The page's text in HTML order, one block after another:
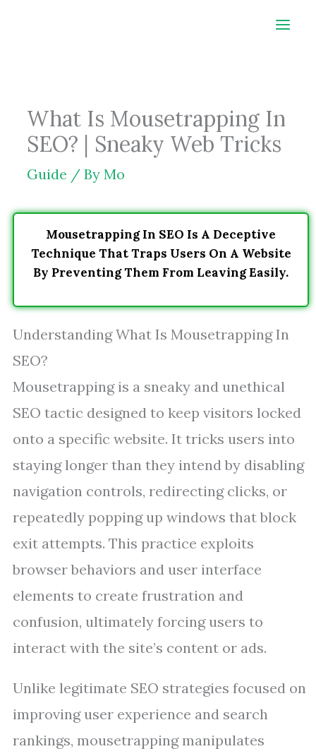
What Is Mousetrapping In
SEO? | Sneaky Web Tricks
Guide / By Mo
Mousetrapping In SEO Is A Deceptive
Technique That Traps Users On A Website
By Preventing Them From Leaving Easily.
Understanding What Is Mousetrapping In
SEO?
Mousetrapping is a sneaky and unethical
SEO tactic designed to keep visitors locked
onto a specific website. It tricks users into
staying longer than they intend by disabling
navigation controls, redirecting clicks, or
repeatedly popping up windows that block
exit attempts. This practice exploits
browser behaviors and user interface
elements to create frustration and
confusion, ultimately forcing users to
interact with the site’s content or ads.
Unlike legitimate SEO strategies focused on
improving user experience and search
rankings, mousetrapping manipulates